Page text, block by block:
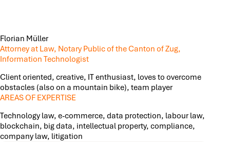
Florian Müller
Attorney at Law, Notary Public of the Canton of Zug,
Information Technologist
Client oriented, creative, IT enthusiast, loves to overcome
obstacles (also on a mountain bike), team player
AREAS OF EXPERTISE
Technology law, e-commerce, data protection, labour law,
blockchain, big data, intellectual property, compliance,
company law, litigation